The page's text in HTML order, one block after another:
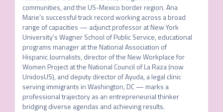
communities, and the US-Mexico border region. Ana
Marie’s successful track record working across a broad
range of capacities — adjunct professor at New York
University’s Wagner School of Public Service, educational
programs manager at the National Association of
Hispanic Journalists, director of the New Workplace for
Women Project at the National Council of La Raza (now
UnidosUS), and deputy director of Ayuda, a legal clinic
serving immigrants in Washington, DC — marks a
professional trajectory as an entrepreneurial thinker
bridging diverse agendas and achieving results.